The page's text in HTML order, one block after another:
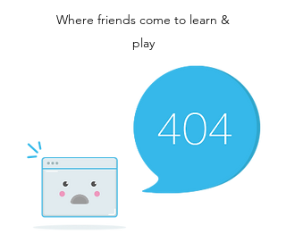
Where friends come to learn &
play